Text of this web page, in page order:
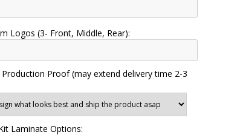
Logos (3- Front, Middle, Rear):
Production Proof (may extend delivery time 2-3
Laminate Options: